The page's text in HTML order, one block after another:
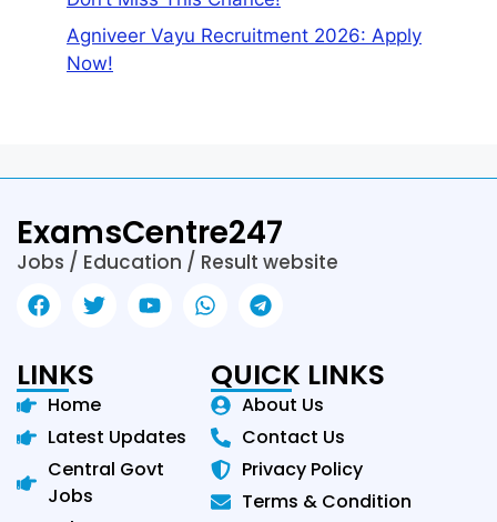
Agniveer Vayu Recruitment 2026: Apply
Now!
ExamsCentre247
Jobs / Education / Result website
LINKS
Home
Latest Updates
Central Govt
Jobs
QUICK LINKS
About Us
Contact Us
Privacy Policy
Terms & Condition